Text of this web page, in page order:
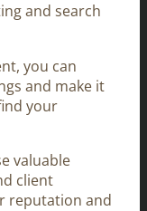
and search
you can
and make it
your
valuable
client
reputation and